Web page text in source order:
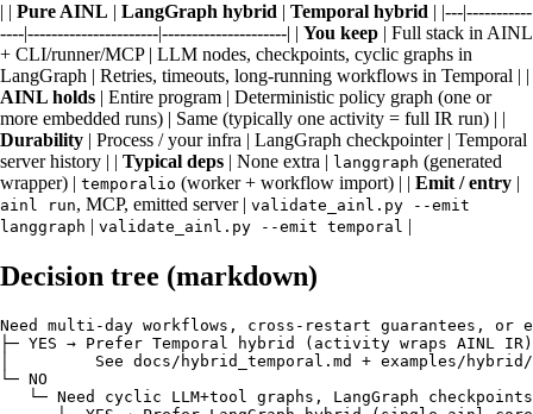
| | Pure AINL | LangGraph hybrid | Temporal hybrid | |---|-----------
----|----------------------|---------------------| | You keep | Full stack in AINL
+ CLI/runner/MCP | LLM nodes, checkpoints, cyclic graphs in
LangGraph | Retries, timeouts, long-running workflows in Temporal | |
AINL holds | Entire program | Deterministic policy graph (one or
more embedded runs) | Same (typically one activity = full IR run) | |
Durability | Process / your infra | LangGraph checkpointer | Temporal
server history | | Typical deps | None extra | langgraph (generated
wrapper) | temporalio (worker + workflow import) | | Emit / entry |
ainl run, MCP, emitted server | validate_ainl.py --emit
langgraph | validate_ainl.py --emit temporal |
Decision tree (markdown)
Need multi-day workflows, cross-restart guarantees, or
├─ YES → Prefer Temporal hybrid (activity wraps AINL IR)
│         See docs/hybrid_temporal.md + examples/
└─ NO
└─ Need cyclic LLM+tool graphs, LangGraph